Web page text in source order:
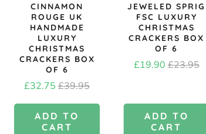
CINNAMON
ROUGE UK
HANDMADE
LUXURY
CHRISTMAS
CRACKERS BOX
OF 6
Sale
£32.75 Original
£39.95
ADD TO
CART
JEWELED SPRIG
FSC LUXURY
CHRISTMAS
CRACKERS BOX
OF 6
Sale
£19.90 Original
£23.95
ADD TO
CART